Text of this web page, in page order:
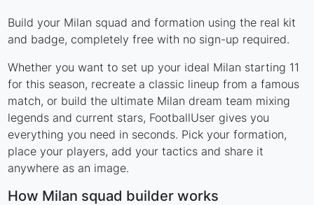
Build your Milan squad and formation using the real kit
and badge, completely free with no sign-up required.
Whether you want to set up your ideal Milan starting 11
for this season, recreate a classic lineup from a famous
match, or build the ultimate Milan dream team mixing
legends and current stars, FootballUser gives you
everything you need in seconds. Pick your formation,
place your players, add your tactics and share it
anywhere as an image.
How Milan squad builder works